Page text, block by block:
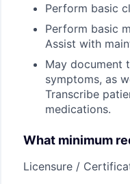
Perform basic
Perform basic
Assist with
May document
symptoms, as
Transcribe
medications.
What minimum
Licensure /